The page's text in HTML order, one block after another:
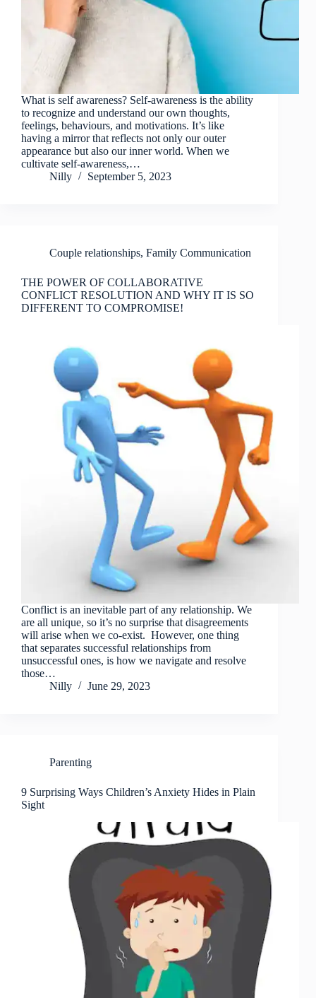
What is self awareness? Self-awareness is the ability
to recognize and understand our own thoughts,
feelings, behaviours, and motivations. It’s like
having a mirror that reflects not only our outer
appearance but also our inner world. When we
cultivate self-awareness,…
Nilly
September 5, 2023
Couple relationships, Family Communication
THE POWER OF COLLABORATIVE
CONFLICT RESOLUTION AND WHY IT IS SO
DIFFERENT TO COMPROMISE!
Conflict is an inevitable part of any relationship. We
are all unique, so it’s no surprise that disagreements
will arise when we co-exist. However, one thing
that separates successful relationships from
unsuccessful ones, is how we navigate and resolve
those…
Nilly
June 29, 2023
Parenting
9 Surprising Ways Children’s Anxiety Hides in Plain
Sight